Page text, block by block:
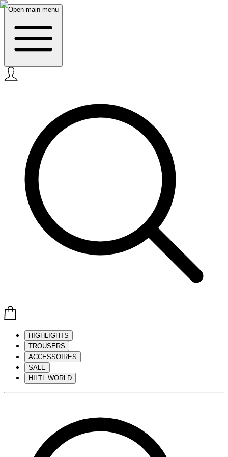
Open main menu
HIGHLIGHTS
TROUSERS
ACCESSOIRES
SALE
HILTL WORLD